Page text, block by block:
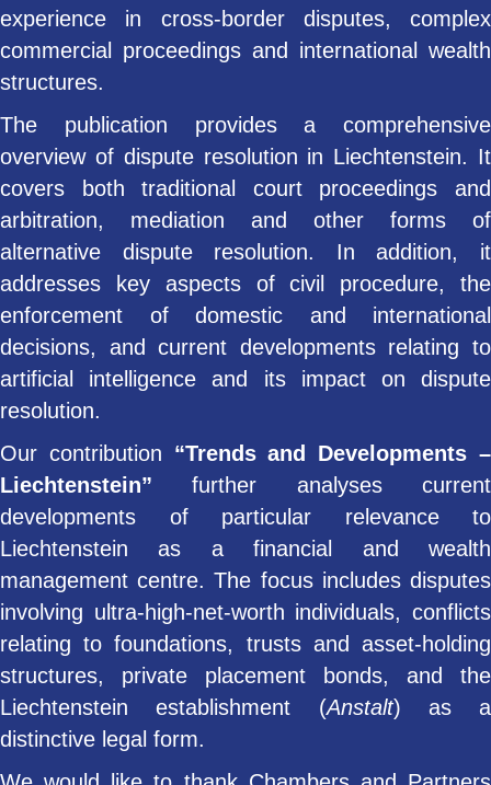
experience in cross-border disputes, complex
commercial proceedings and international wealth
structures.
The publication provides a comprehensive
overview of dispute resolution in Liechtenstein. It
covers both traditional court proceedings and
arbitration, mediation and other forms of
alternative dispute resolution. In addition, it
addresses key aspects of civil procedure, the
enforcement of domestic and international
decisions, and current developments relating to
artificial intelligence and its impact on dispute
resolution.
Our contribution “Trends and Developments –
Liechtenstein” further analyses current
developments of particular relevance to
Liechtenstein as a financial and wealth
management centre. The focus includes disputes
involving ultra-high-net-worth individuals, conflicts
relating to foundations, trusts and asset-holding
structures, private placement bonds, and the
Liechtenstein establishment (Anstalt) as a
distinctive legal form.